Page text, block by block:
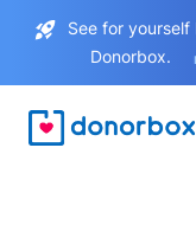
See for
Donorbox.